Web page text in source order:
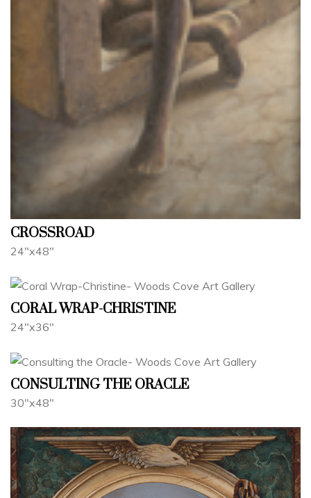
CROSSROAD
24"x48"
CORAL WRAP-CHRISTINE
24"x36"
CONSULTING THE ORACLE
30"x48"